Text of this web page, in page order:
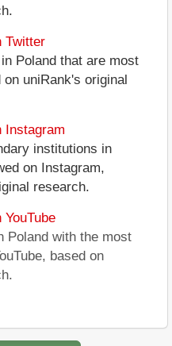
Twitter
Poland that are most
uniRank's original
Instagram
institutions in
on Instagram,
research.
Poland with the most
based on